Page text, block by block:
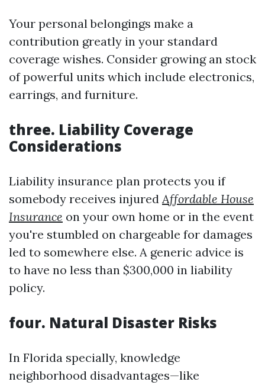
Your personal belongings make a
contribution greatly in your standard
coverage wishes. Consider growing an stock
of powerful units which include electronics,
earrings, and furniture.
three. Liability Coverage
Considerations
Liability insurance plan protects you if
somebody receives injuredAffordable House
Insurance on your own home or in the event
you're stumbled on chargeable for damages
led to somewhere else. A generic advice is
to have no less than $300,000 in liability
policy.
four. Natural Disaster Risks
In Florida specially, knowledge
neighborhood disadvantages—like